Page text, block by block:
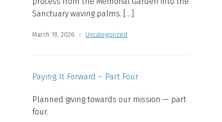
Sanctuary waving palms. […]
March 19, 2026 Uncategorized
Paying It Forward – Part Four
Planned giving towards our mission — part
four.